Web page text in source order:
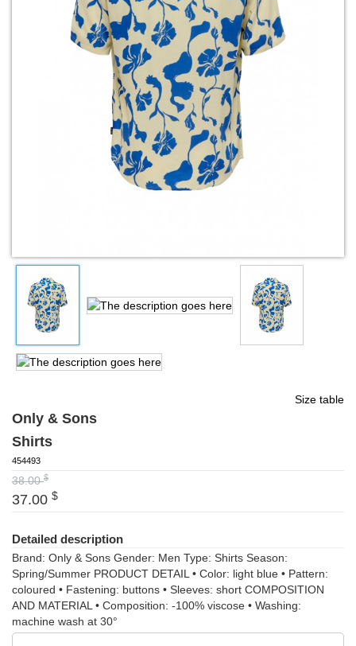
Size table
Only & Sons
Shirts
454493
38.00$
37.00 $
Detailed description
Brand: Only & Sons Gender: Men Type: Shirts Season:
Spring/Summer PRODUCT DETAIL • Color: light blue • Pattern:
coloured • Fastening: buttons • Sleeves: short COMPOSITION
AND MATERIAL • Composition: -100% viscose • Washing:
machine wash at 30°